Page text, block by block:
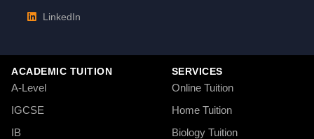
LinkedIn
ACADEMIC TUITION
A-Level
IGCSE
IB
SERVICES
Online Tuition
Home Tuition
Biology Tuition